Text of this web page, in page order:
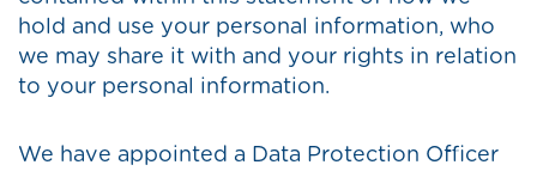
hold and use your personal information, who
we may share it with and your rights in relation
to your personal information.
We have appointed a Data Protection Officer